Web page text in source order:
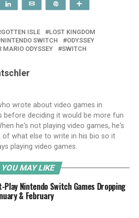
Share Email
ISLE
LOST KINGDOM
NINTENDO SWITCH
ODYSSEY
MARIO ODYSSEY SWITCH
wrote about video games in
before deciding it would be more fun
he's not playing video games, he's
what else to write in his bio so it
playing video games.
YOU MAY LIKE
Play Nintendo Switch Games Dropping
& February